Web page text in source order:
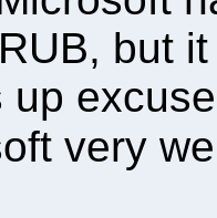
but
up
very